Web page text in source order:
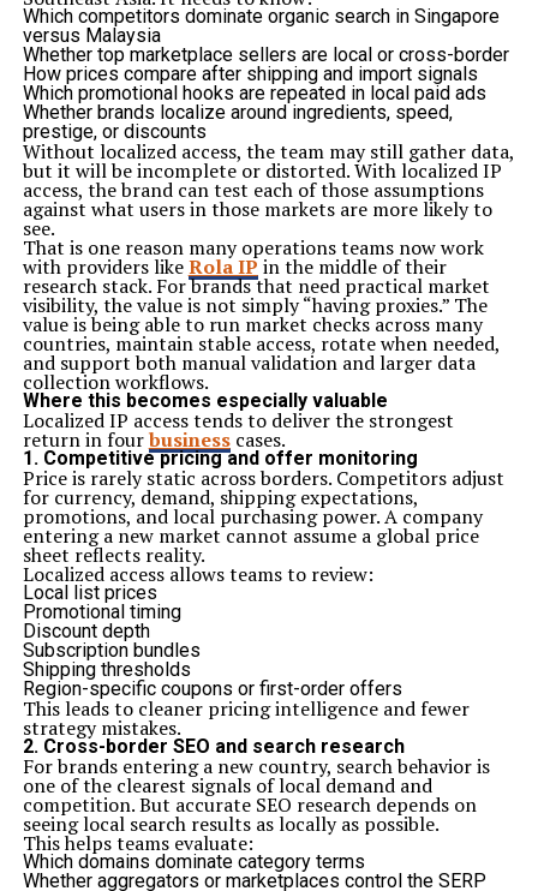
Which competitors dominate organic search in Singapore
versus Malaysia
Whether top marketplace sellers are local or cross-border
How prices compare after shipping and import signals
Which promotional hooks are repeated in local paid ads
Whether brands localize around ingredients, speed,
prestige, or discounts
Without localized access, the team may still gather data,
but it will be incomplete or distorted. With localized IP
access, the brand can test each of those assumptions
against what users in those markets are more likely to
see.
That is one reason many operations teams now work
with providers likeRola IPin the middle of their
research stack. For brands that need practical market
visibility, the value is not simply “having proxies.” The
value is being able to run market checks across many
countries, maintain stable access, rotate when needed,
and support both manual validation and larger data
collection workflows.
Where this becomes especially valuable
Localized IP access tends to deliver the strongest
return in fourbusinesscases.
1. Competitive pricing and offer monitoring
Price is rarely static across borders. Competitors adjust
for currency, demand, shipping expectations,
promotions, and local purchasing power. A company
entering a new market cannot assume a global price
sheet reflects reality.
Localized access allows teams to review:
Local list prices
Promotional timing
Discount depth
Subscription bundles
Shipping thresholds
Region-specific coupons or first-order offers
This leads to cleaner pricing intelligence and fewer
strategy mistakes.
2. Cross-border SEO and search research
For brands entering a new country, search behavior is
one of the clearest signals of local demand and
competition. But accurate SEO research depends on
seeing local search results as locally as possible.
This helps teams evaluate:
Which domains dominate category terms
Whether aggregators or marketplaces control the SERP